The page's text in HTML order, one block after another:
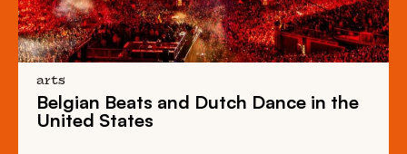
arts
Belgian Beats and Dutch Dance in the
United States